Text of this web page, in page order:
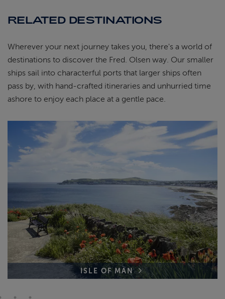
RELATED DESTINATIONS
Wherever your next journey takes you, there's a world of
destinations to discover the Fred. Olsen way. Our smaller
ships sail into characterful ports that larger ships often
pass by, with hand-crafted itineraries and unhurried time
ashore to enjoy each place at a gentle pace.
ISLE OF MAN